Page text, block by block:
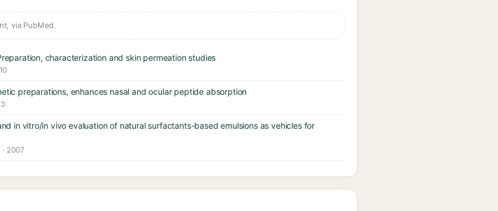
via PubMed.
characterization and skin permeation studies
preparations, enhances nasal and ocular peptide absorption
in vitro/in vivo evaluation of natural surfactants-based emulsions as vehicles for
2007